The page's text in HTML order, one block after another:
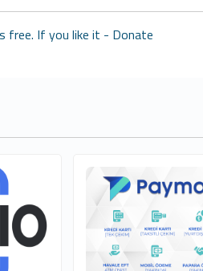
free. If you like it - Donate
GOGUMAX E-
Free